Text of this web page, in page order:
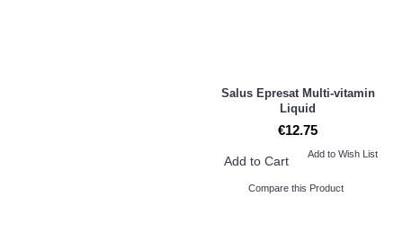
Salus Epresat Multi-vitamin
Liquid
€12.75
Add to Cart Add to Wish List
Compare this Product